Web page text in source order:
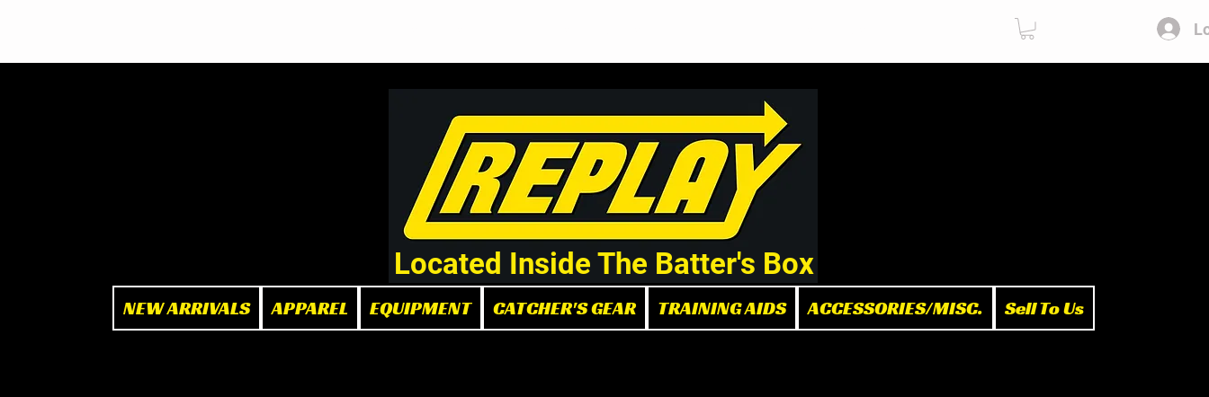
Located Inside The Batter's Box
NEW ARRIVALS APPAREL EQUIPMENT CATCHER'S GEAR TRAINING AIDS ACCESSORIES/MISC. Sell To Us